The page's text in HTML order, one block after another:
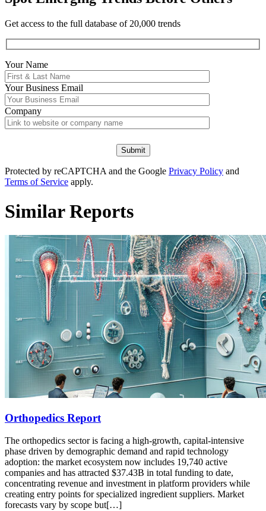
Get access to the full database of 20,000 trends
Your Name
YourBusiness Email
Company
Protected by reCAPTCHA and the Google Privacy Policy and
Terms of Service apply.
Similar Reports
Orthopedics Report
The orthopedics sector is facing a high-growth, capital-intensive
phase driven by demographic demand and rapid technology
adoption: the market ecosystem now includes 19,740 active
companies and has attracted $37.43B in total funding to date,
concentrating revenue and investment in platform providers while
creating entry points for specialized ingredient suppliers. Market
forecasts vary by scope but[…]